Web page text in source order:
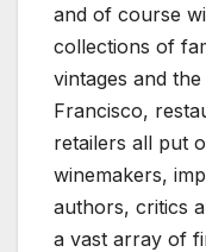
and of course
collections of
vintages and
Francisco,
retailers all put
winemakers,
authors, critics
a vast array of